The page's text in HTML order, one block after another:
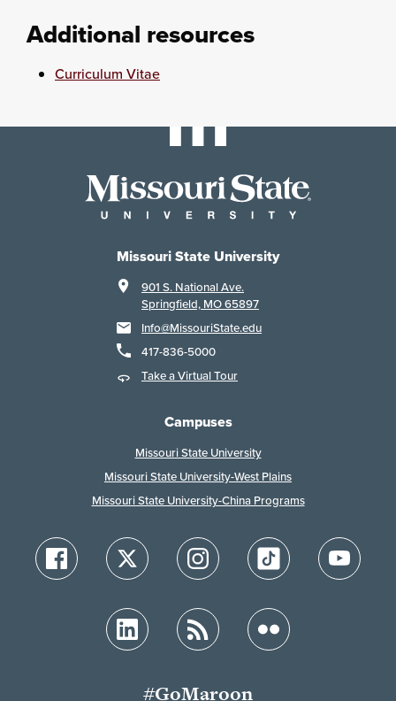
Additional resources
Curriculum Vitae
Missouri State University
901 S. National Ave.
Springfield, MO 65897
Info@MissouriState.edu
417-836-5000
Take a Virtual Tour
Campuses
Missouri State University
Missouri State University-West Plains
Missouri State University-China Programs
#GoMaroon